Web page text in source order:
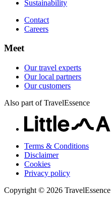
Sustainability
Contact
Careers
Meet
Our travel experts
Our local partners
Our customers
Also part of TravelEssence
Terms & Conditions
Disclaimer
Cookies
Privacy policy
Copyright © 2026 TravelEssence